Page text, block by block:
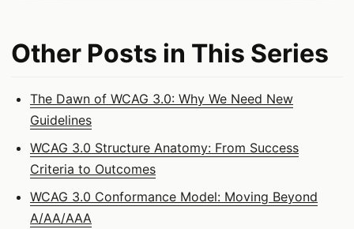
Other Posts in This Series
The Dawn of WCAG 3.0: Why We Need New
Guidelines
WCAG 3.0 Structure Anatomy: From Success
Criteria to Outcomes
WCAG 3.0 Conformance Model: Moving Beyond
A/AA/AAA